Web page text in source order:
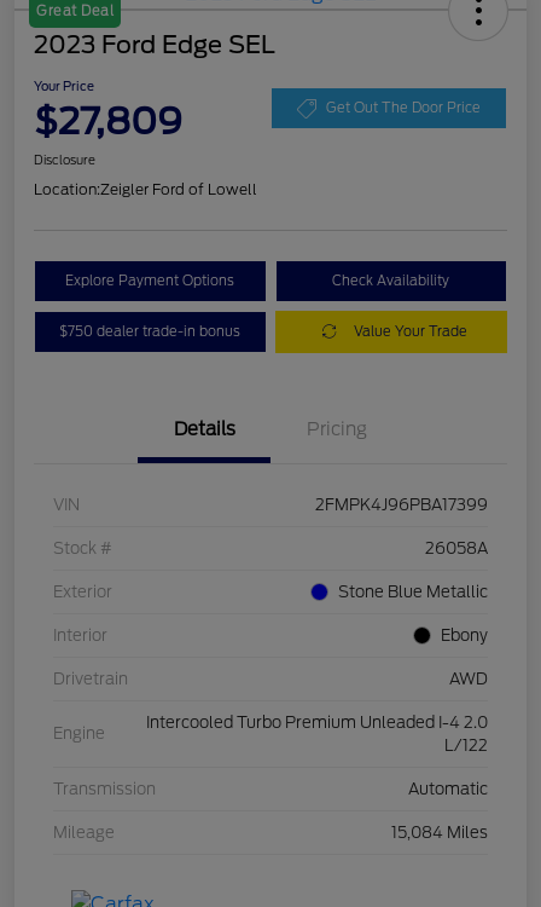
Great Deal
2023 Ford Edge SEL
Your Price
$27,809 Get Out The Door Price
Disclosure
Location:Zeigler Ford of Lowell
Explore Payment Options Check Availability
$750 dealer trade-in bonus Value Your Trade
Details Pricing
VIN 2FMPK4J96PBA17399
Stock # 26058A
Exterior Stone Blue Metallic
Interior Ebony
Drivetrain AWD
Engine
Intercooled Turbo Premium Unleaded I-4 2.0
L/122
Transmission Automatic
Mileage 15,084 Miles